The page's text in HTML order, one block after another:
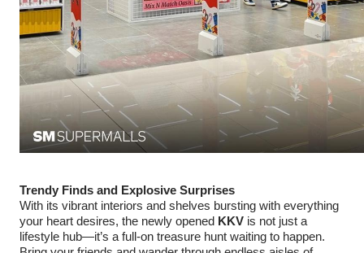
Trendy Finds and Explosive Surprises
With its vibrant interiors and shelves bursting with everything
your heart desires, the newly opened KKV is not just a
lifestyle hub—it’s a full-on treasure hunt waiting to happen.